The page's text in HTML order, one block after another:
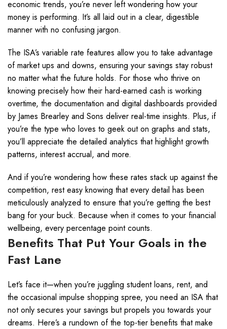
economic trends, you’re never left wondering how your
money is performing. It’s all laid out in a clear, digestible
manner with no confusing jargon.
The ISA’s variable rate features allow you to take advantage
of market ups and downs, ensuring your savings stay robust
no matter what the future holds. For those who thrive on
knowing precisely how their hard-earned cash is working
overtime, the documentation and digital dashboards provided
by James Brearley and Sons deliver real-time insights. Plus, if
you’re the type who loves to geek out on graphs and stats,
you’ll appreciate the detailed analytics that highlight growth
patterns, interest accrual, and more.
And if you’re wondering how these rates stack up against the
competition, rest easy knowing that every detail has been
meticulously analyzed to ensure that you’re getting the best
bang for your buck. Because when it comes to your financial
wellbeing, every percentage point counts.
Benefits That Put Your Goals in the
Fast Lane
Let’s face it—when you’re juggling student loans, rent, and
the occasional impulse shopping spree, you need an ISA that
not only secures your savings but propels you towards your
dreams. Here’s a rundown of the top-tier benefits that make